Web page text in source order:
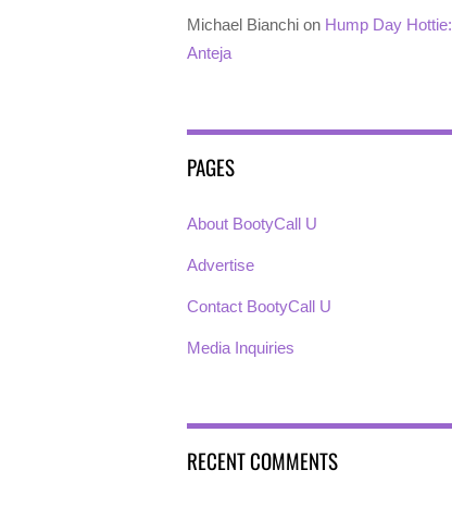
Michael Bianchi on Hump Day Hottie:
Anteja
PAGES
About BootyCall U
Advertise
Contact BootyCall U
Media Inquiries
RECENT COMMENTS